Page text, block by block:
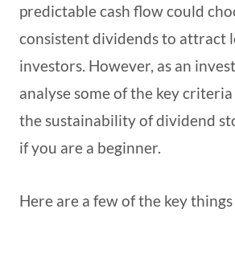
predictable cash flow could
consistent dividends to attract
investors. However, as an
analyse some of the key
the sustainability of dividend
if you are a beginner.
Here are a few of the key